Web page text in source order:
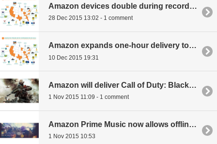
Amazon devices double during record-breaking holiday season
28 Dec 2015 13:02 - 1 comment
Amazon expands one-hour delivery to 4,000 new items
10 Dec 2015 19:31
Amazon will deliver Call of Duty: Black Ops 3 to your door at midnight on launch day
1 Nov 2015 11:09 - 1 comment
Amazon Prime Music now allows offline playback and supports SD card saves
1 Nov 2015 10:53